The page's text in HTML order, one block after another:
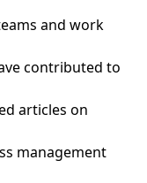
and work
contributed to
articles on
management